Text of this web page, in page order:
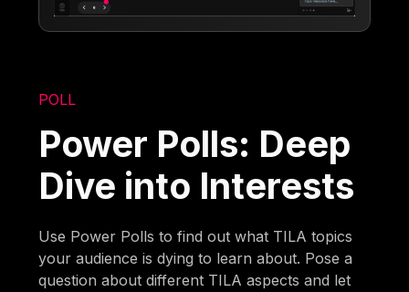
POLL
Power Polls: Deep
Dive into Interests
Use Power Polls to find out what TILA topics
your audience is dying to learn about. Pose a
question about different TILA aspects and let